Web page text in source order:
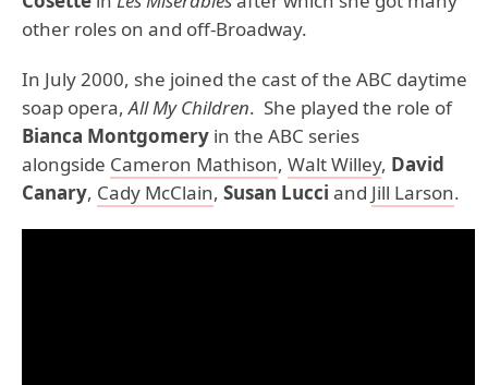
other roles on and off-Broadway.
In July 2000, she joined the cast of the ABC daytime
soap opera,All My Children. She played the role of
Bianca Montgomery in the ABC series
alongside Cameron Mathison, Walt Willey, David
Canary, Cady McClain, Susan Lucci and Jill Larson.